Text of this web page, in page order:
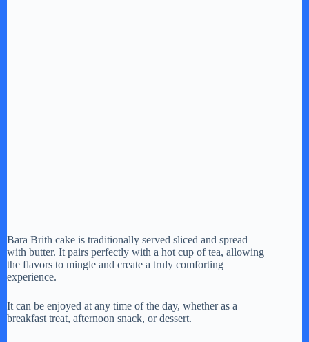
Bara Brith cake is traditionally served sliced and spread
with butter. It pairs perfectly with a hot cup of tea, allowing
the flavors to mingle and create a truly comforting
experience.
It can be enjoyed at any time of the day, whether as a
breakfast treat, afternoon snack, or dessert.